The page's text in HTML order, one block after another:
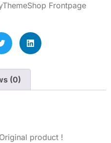
Frontpage
(0)
product !